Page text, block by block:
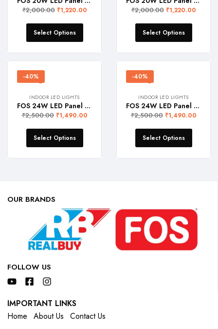
₹2,000.00 ₹1,220.00
Select Options
₹2,000.00 ₹1,220.00
Select Options
-40%
INDOOR LED LIGHTS
FOS 24W LED Panel Light (Surface Mount, 2400 Lumens, Round)
₹2,500.00 ₹1,490.00
Select Options
-40%
INDOOR LED LIGHTS
FOS 24W LED Panel Light (Surface Mount, 2400 Lumens, Square)
₹2,500.00 ₹1,490.00
Select Options
OUR BRANDS
FOLLOW US
IMPORTANT LINKS
Home
About Us Contact Us